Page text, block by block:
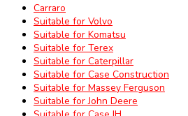
Carraro
Suitable for Volvo
Suitable for Komatsu
Suitable for Terex
Suitable for Caterpillar
Suitable for Case Construction
Suitable for Massey Ferguson
Suitable for John Deere